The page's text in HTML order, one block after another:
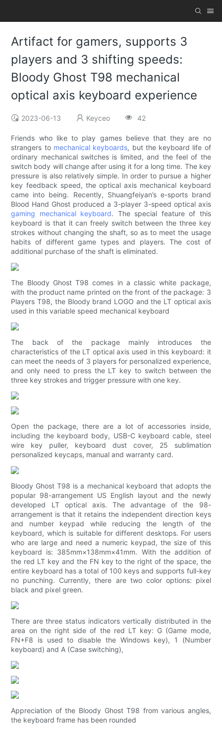
Artifact for gamers, supports 3
players and 3 shifting speeds:
Bloody Ghost T98 mechanical
optical axis keyboard experience
2023-06-13 Keyceo 42
Friends who like to play games believe that they are no
strangers to mechanical keyboards, but the keyboard life of
ordinary mechanical switches is limited, and the feel of the
switch body will change after using it for a long time. The key
pressure is also relatively simple. In order to pursue a higher
key feedback speed, the optical axis mechanical keyboard
came into being. Recently, Shuangfeiyan’s e-sports brand
Blood Hand Ghost produced a 3-player 3-speed optical axis
gaming mechanical keyboard. The special feature of this
keyboard is that it can freely switch between the three key
strokes without changing the shaft, so as to meet the usage
habits of different game types and players. The cost of
additional purchase of the shaft is eliminated.
The Bloody Ghost T98 comes in a classic white package,
with the product name printed on the front of the package: 3
Players T98, the Bloody brand LOGO and the LT optical axis
used in this variable speed mechanical keyboard
The back of the package mainly introduces the
characteristics of the LT optical axis used in this keyboard: it
can meet the needs of 3 players for personalized experience,
and only need to press the LT key to switch between the
three key strokes and trigger pressure with one key.
Open the package, there are a lot of accessories inside,
including the keyboard body, USB-C keyboard cable, steel
wire key puller, keyboard dust cover, 25 sublimation
personalized keycaps, manual and warranty card.
Bloody Ghost T98 is a mechanical keyboard that adopts the
popular 98-arrangement US English layout and the newly
developed LT optical axis. The advantage of the 98-
arrangement is that it retains the independent direction keys
and number keypad while reducing the length of the
keyboard, which is suitable for different desktops. For users
who are large and need a numeric keypad, the size of this
keyboard is: 385mm×138mm×41mm. With the addition of
the red LT key and the FN key to the right of the space, the
entire keyboard has a total of 100 keys and supports full-key
no punching. Currently, there are two color options: pixel
black and pixel green.
There are three status indicators vertically distributed in the
area on the right side of the red LT key: G (Game mode,
FN+F8 is used to disable the Windows key), 1 (Number
keyboard) and A (Case switching),
Appreciation of the Bloody Ghost T98 from various angles,
the keyboard frame has been rounded